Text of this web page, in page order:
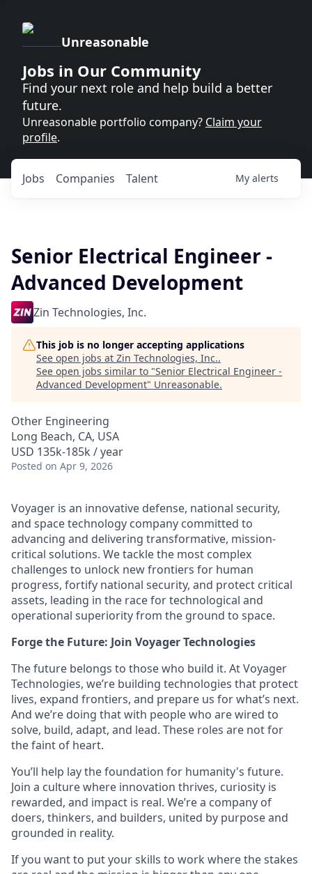
Unreasonable
Jobs in Our Community
Find your next role and help build a better
future.
Unreasonable portfolio company? Claim your
profile.
Jobs Companies Talent My alerts
Senior Electrical Engineer -
Advanced Development
Zin Technologies, Inc.
This job is no longer accepting applications
See open jobs at Zin Technologies, Inc..
See open jobs similar to "Senior Electrical Engineer -
Advanced Development" Unreasonable.
Other Engineering
Long Beach, CA, USA
USD 135k-185k / year
Posted on Apr 9, 2026
Voyager is an innovative defense, national security,
and space technology company committed to
advancing and delivering transformative, mission-
critical solutions. We tackle the most complex
challenges to unlock new frontiers for human
progress, fortify national security, and protect critical
assets, leading in the race for technological and
operational superiority from the ground to space.
Forge the Future: Join Voyager Technologies
The future belongs to those who build it. At Voyager
Technologies, we’re building technologies that protect
lives, expand frontiers, and prepare us for what’s next.
And we’re doing that with people who are wired to
solve, build, adapt, and lead. These roles are not for
the faint of heart.
You’ll help lay the foundation for humanity's future.
Join a culture where innovation thrives, curiosity is
rewarded, and impact is real. We’re a company of
doers, thinkers, and builders, united by purpose and
grounded in reality.
If you want to put your skills to work where the stakes